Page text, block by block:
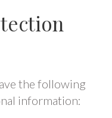
the following
information: